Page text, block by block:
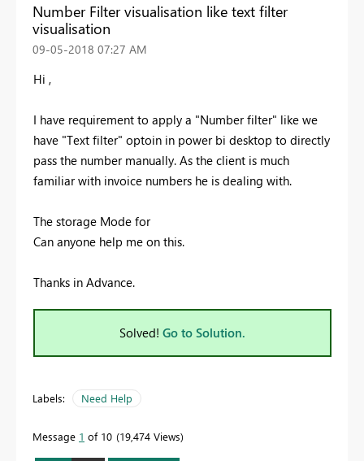
Number Filter visualisation like text filter
visualisation
‎09-05-2018 07:27 AM
Hi ,
I have requirement to apply a "Number filter" like we
have "Text filter" optoin in power bi desktop to directly
pass the number manually. As the client is much
familiar with invoice numbers he is dealing with.
The storage Mode for
Can anyone help me on this.
Thanks in Advance.
Solved! Go to Solution.
Labels: Need Help
Message 1 of 10 19,474 Views